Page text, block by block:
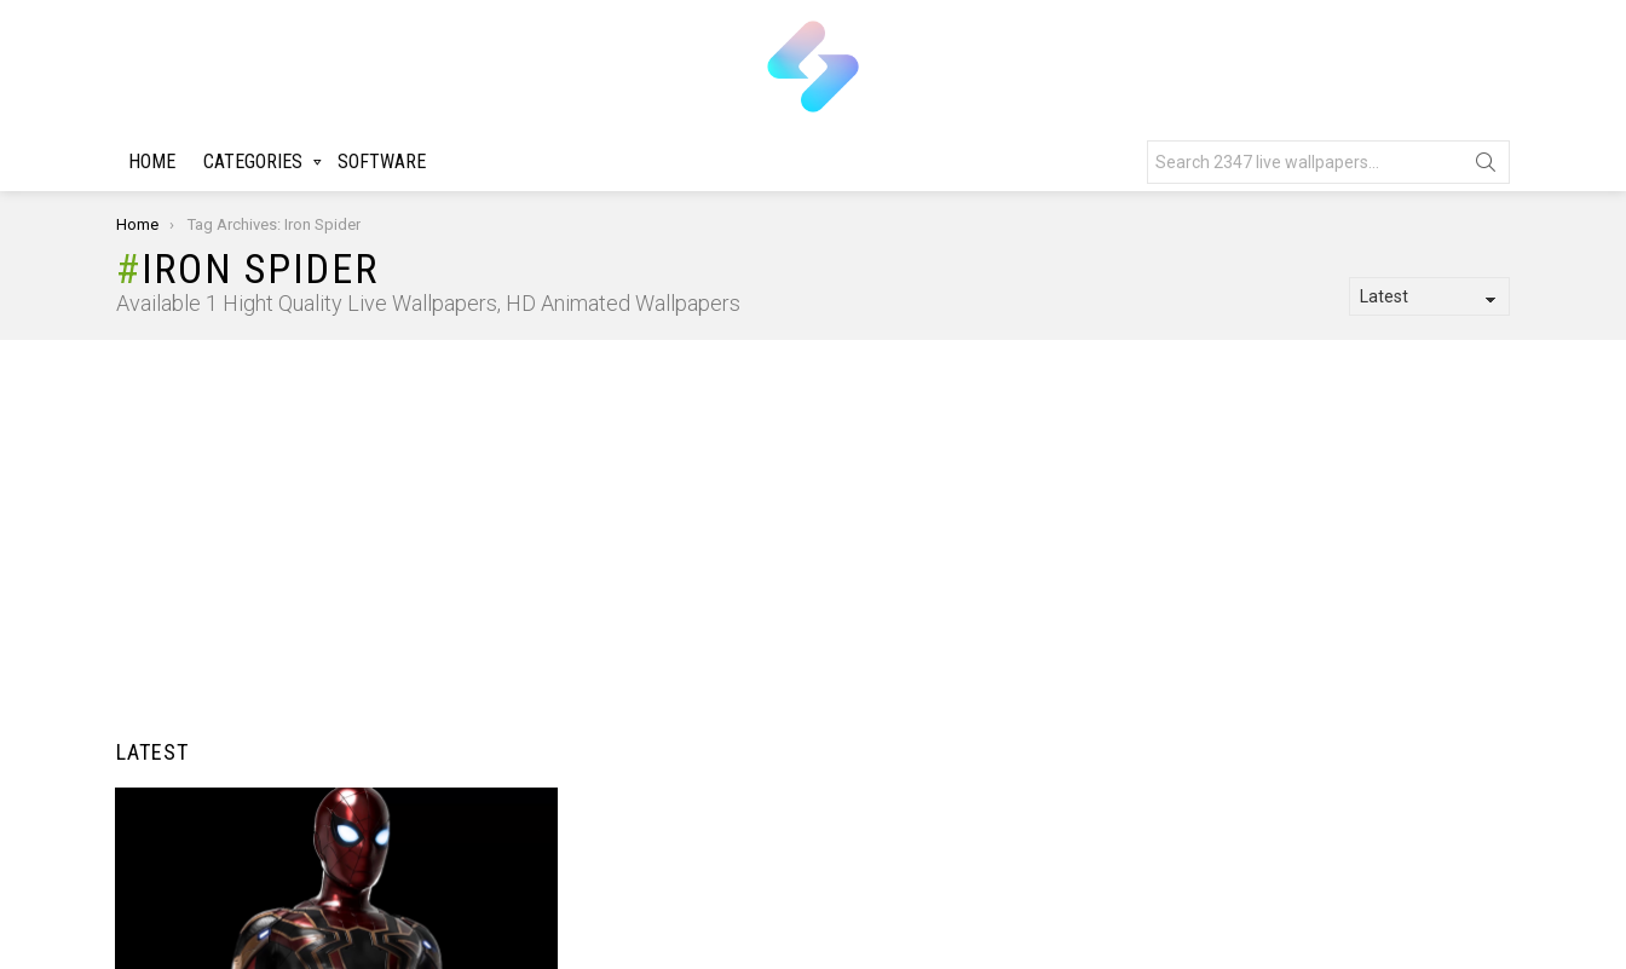
HOME CATEGORIES SOFTWARE
for:
You are here:
Home Tag Archives: Iron Spider
IRON SPIDER
Available 1 Hight Quality Live Wallpapers, HD Animated Wallpapers
LATEST